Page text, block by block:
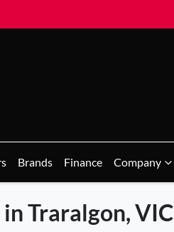
Brands Finance Company
Traralgon, VIC